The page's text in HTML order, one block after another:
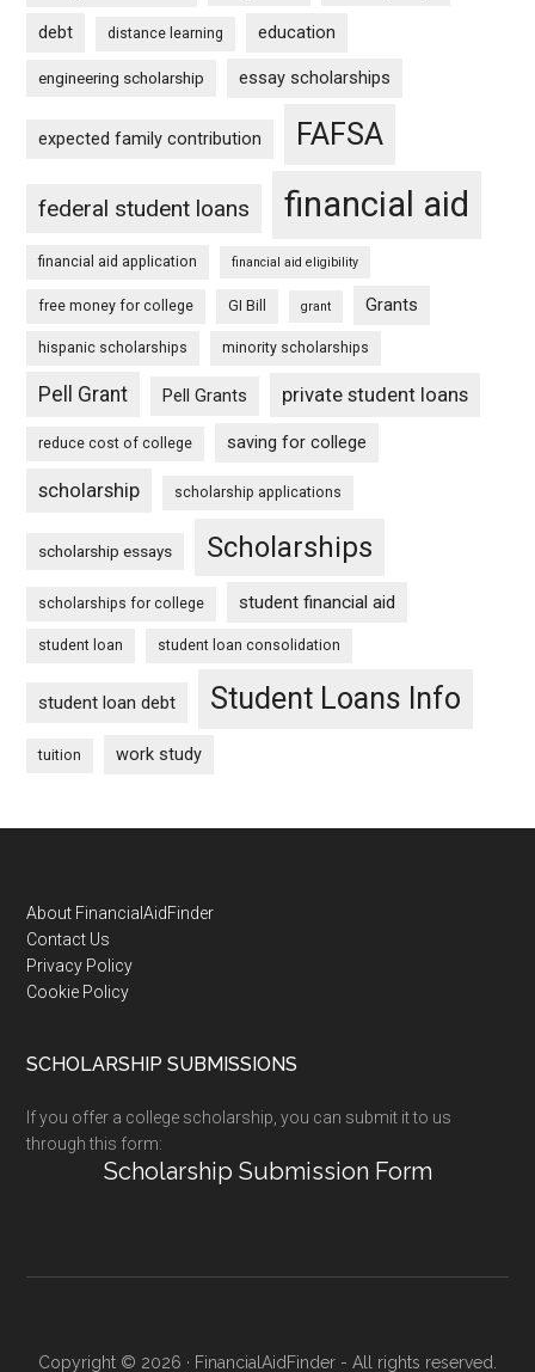
debt distance learning education
engineering scholarship essay scholarships
expected family contribution FAFSA
federal student loans financial aid
financial aid application financial aid eligibility
free money for college GI Bill grant Grants
hispanic scholarships minority scholarships
Pell Grant Pell Grants private student loans
reduce cost of college saving for college
scholarship scholarship applications
scholarship essays Scholarships
scholarships for college student financial aid
student loan student loan consolidation
student loan debt Student Loans Info
tuition work study
Footer
About FinancialAidFinder
Contact Us
Privacy Policy
Cookie Policy
SCHOLARSHIP SUBMISSIONS
If you offer a college scholarship, you can submit it to us
through this form:
Scholarship Submission Form
Copyright © 2026 · FinancialAidFinder - All rights reserved.